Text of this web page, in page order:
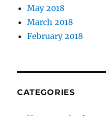
May 2018
March 2018
February 2018
CATEGORIES